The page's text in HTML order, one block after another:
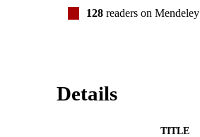
128 readers on Mendeley
Details
TITLE